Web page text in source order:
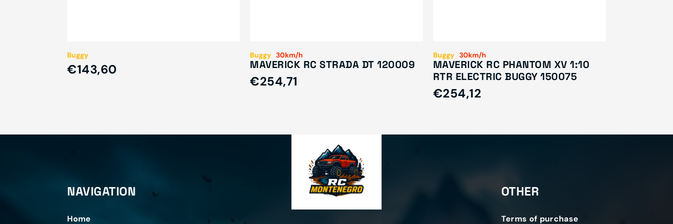
Buggy
€143,60
Buggy 30km/h
MAVERICK RC STRADA DT 120009
€254,71
Buggy 30km/h
MAVERICK RC PHANTOM XV 1:10
RTR ELECTRIC BUGGY 150075
€254,12
NAVIGATION
Home
OTHER
Terms of purchase